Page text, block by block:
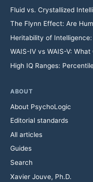
Fluid vs. Crystallized
The Flynn Effect: Are
Heritability of
WAIS-IV vs WAIS-V:
High IQ Ranges:
ABOUT
About PsychoLogic
Editorial standards
All articles
Guides
Search
Xavier Jouve, Ph.D.